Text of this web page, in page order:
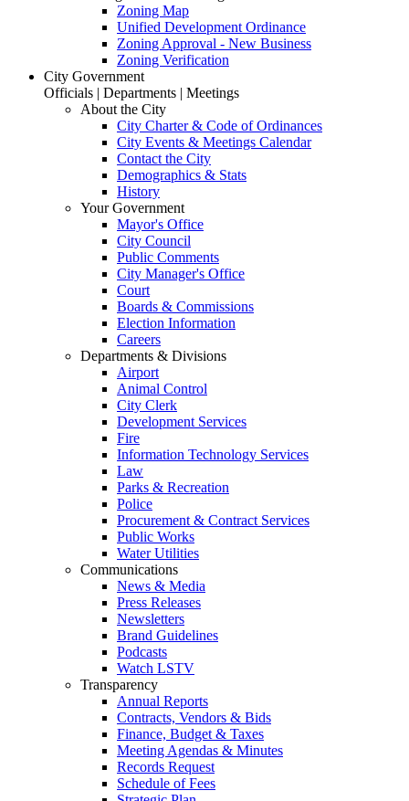
Zoning Map
Unified Development Ordinance
Zoning Approval - New Business
Zoning Verification
City Government
Officials | Departments | Meetings
About the City
City Charter & Code of Ordinances
City Events & Meetings Calendar
Contact the City
Demographics & Stats
History
Your Government
Mayor's Office
City Council
Public Comments
City Manager's Office
Court
Boards & Commissions
Election Information
Careers
Departments & Divisions
Airport
Animal Control
City Clerk
Development Services
Fire
Information Technology Services
Law
Parks & Recreation
Police
Procurement & Contract Services
Public Works
Water Utilities
Communications
News & Media
Press Releases
Newsletters
Brand Guidelines
Podcasts
Watch LSTV
Transparency
Annual Reports
Contracts, Vendors & Bids
Finance, Budget & Taxes
Meeting Agendas & Minutes
Records Request
Schedule of Fees